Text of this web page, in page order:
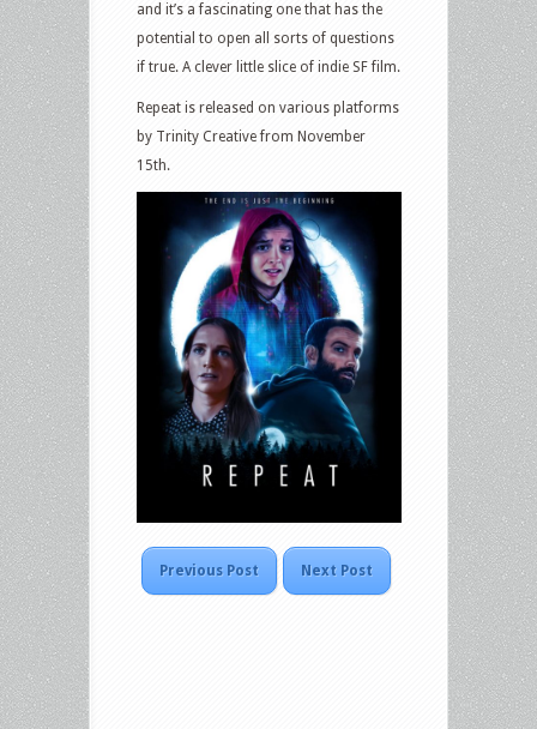
and it’s a fascinating one that has the
potential to open all sorts of questions
if true. A clever little slice of indie SF film.
Repeat is released on various platforms
by Trinity Creative from November
15th.
Previous Post Next Post